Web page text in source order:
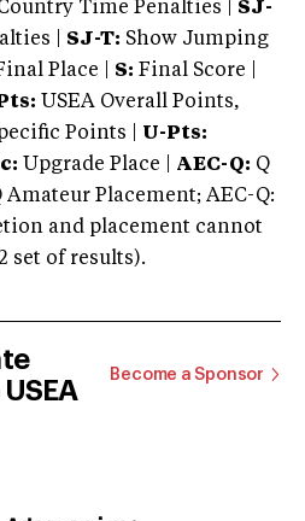
Time Penalties | SJ-
| SJ-T: Show Jumping
Place | S: Final Score |
USEA Overall Points,
Points | U-Pts:
Upgrade Place | AEC-Q: Q
Amateur Placement; AEC-Q:
and placement cannot
set of results).
Become a Sponsor